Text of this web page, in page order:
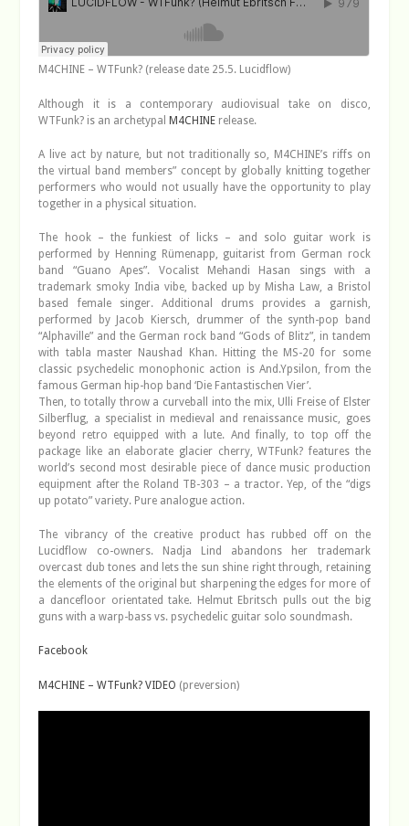
M4CHINE – WTFunk? (release date 25.5. Lucidflow)
Although it is a contemporary audiovisual take on disco,
WTFunk? is an archetypalM4CHINE release.
A live act by nature, but not traditionally so, M4CHINE’s riffs on
the virtual band members” concept by globally knitting together
performers who would not usually have the opportunity to play
together in a physical situation.
The hook – the funkiest of licks – and solo guitar work is
performed by Henning Rümenapp, guitarist from German rock
band “Guano Apes”. Vocalist Mehandi Hasan sings with a
trademark smoky India vibe, backed up by Misha Law, a Bristol
based female singer. Additional drums provides a garnish,
performed by Jacob Kiersch, drummer of the synth-pop band
“Alphaville” and the German rock band “Gods of Blitz”, in tandem
with tabla master Naushad Khan. Hitting the MS-20 for some
classic psychedelic monophonic action is And.Ypsilon, from the
famous German hip-hop band ‘Die Fantastischen Vier’.
Then, to totally throw a curveball into the mix, Ulli Freise of Elster
Silberflug, a specialist in medieval and renaissance music, goes
beyond retro equipped with a lute. And finally, to top off the
package like an elaborate glacier cherry, WTFunk? features the
world’s second most desirable piece of dance music production
equipment after the Roland TB-303 – a tractor. Yep, of the “digs
up potato” variety. Pure analogue action.
The vibrancy of the creative product has rubbed off on the
Lucidflow co-owners. Nadja Lind abandons her trademark
overcast dub tones and lets the sun shine right through, retaining
the elements of the original but sharpening the edges for more of
a dancefloor orientated take. Helmut Ebritsch pulls out the big
guns with a warp-bass vs. psychedelic guitar solo soundmash.
Facebook
M4CHINE – WTFunk? VIDEO (preversion)